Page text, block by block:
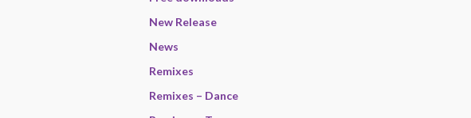
New Release
News
Remixes
Remixes – Dance